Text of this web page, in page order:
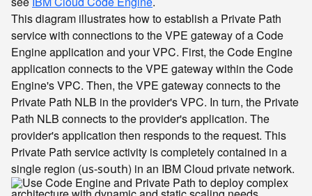
This diagram illustrates how to establish a Private Path
service with connections to the VPE gateway of a Code
Engine application and your VPC. First, the Code Engine
application connects to the VPE gateway within the Code
Engine's VPC. Then, the VPE gateway connects to the
Private Path NLB in the provider's VPC. In turn, the Private
Path NLB connects to the provider's application. The
provider's application then responds to the request. This
Private Path service activity is completely contained in a
single region (us-south) in an IBM Cloud private network.